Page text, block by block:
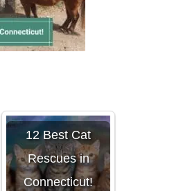
12 Best Cat
Rescues in
Connecticut!